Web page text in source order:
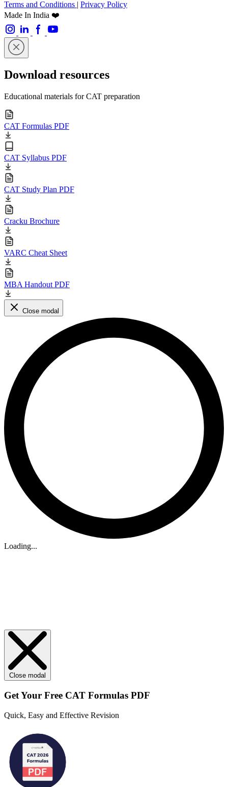
Terms and Conditions | Privacy Policy
Made In India ❤️
Download resources
Educational materials for CAT preparation
CAT Formulas PDF
CAT Syllabus PDF
CAT Study Plan PDF
Cracku Brochure
VARC Cheat Sheet
MBA Handout PDF
Close modal
Loading...
Close modal
Get Your Free CAT Formulas PDF
Quick, Easy and Effective Revision